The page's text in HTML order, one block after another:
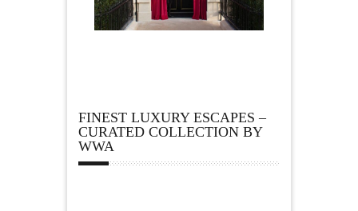
FINEST LUXURY ESCAPES –
CURATED COLLECTION BY
WWA